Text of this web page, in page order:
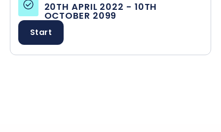
20TH APRIL 2022 - 10TH
OCTOBER 2099
Start